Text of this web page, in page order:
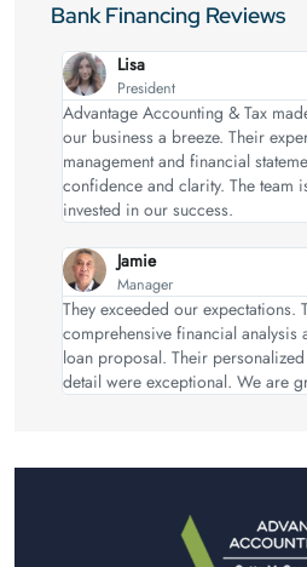
Bank Financing Reviews
Lisa
President
Advantage Accounting & Tax
our business a breeze. Their
management and financial
confidence and clarity. The team
invested in our success.
Jamie
Manager
They exceeded our expectations.
comprehensive financial analysis
loan proposal. Their
detail were exceptional. We are